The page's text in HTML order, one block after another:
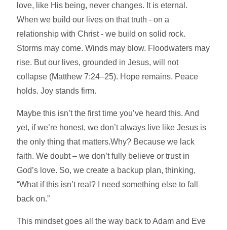
love, like His being, never changes. It is eternal.
When we build our lives on that truth - on a
relationship with Christ - we build on solid rock.
Storms may come. Winds may blow. Floodwaters may
rise. But our lives, grounded in Jesus, will not
collapse (Matthew 7:24–25). Hope remains. Peace
holds. Joy stands firm.
Maybe this isn’t the first time you’ve heard this. And
yet, if we’re honest, we don’t always live like Jesus is
the only thing that matters.Why? Because we lack
faith. We doubt – we don’t fully believe or trust in
God’s love. So, we create a backup plan, thinking,
“What if this isn’t real? I need something else to fall
back on.”
This mindset goes all the way back to Adam and Eve